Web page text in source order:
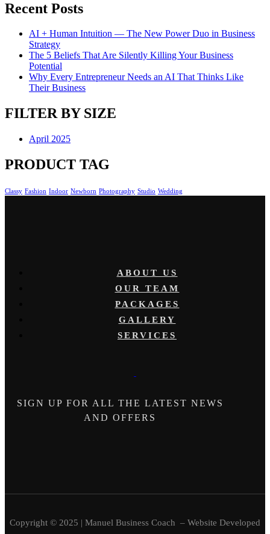
Recent Posts
AI + Human Intuition — The New Power Duo in Business
Strategy
The 5 Beliefs That Are Silently Killing Your Business
Potential
Why Every Entrepreneur Needs an AI That Thinks Like
Their Business
FILTER BY SIZE
April 2025
PRODUCT TAG
Classy Fashion Indoor Newborn Photography Studio Wedding
ABOUT US
OUR TEAM
PACKAGES
GALLERY
SERVICES
SIGN UP FOR ALL THE LATEST NEWS
AND OFFERS
Copyright © 2025 | Manuel Business Coach – Website Developed